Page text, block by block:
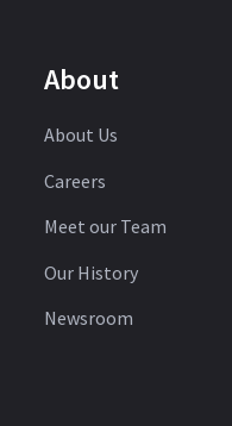
About
About Us
Careers
Meet our Team
Our History
Newsroom